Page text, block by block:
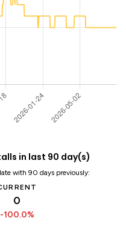
in last 90 day(s)
with 90 days previously:
0
-100.0%